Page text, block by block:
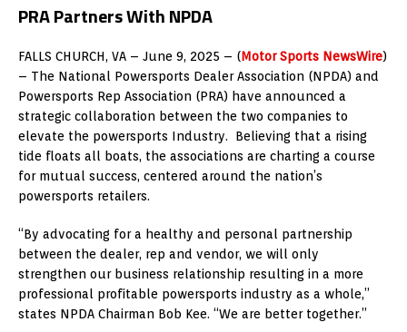
PRA Partners With NPDA
FALLS CHURCH, VA – June 9, 2025 – (Motor Sports NewsWire)
– The National Powersports Dealer Association (NPDA) and
Powersports Rep Association (PRA) have announced a
strategic collaboration between the two companies to
elevate the powersports Industry. Believing that a rising
tide floats all boats, the associations are charting a course
for mutual success, centered around the nation’s
powersports retailers.
“By advocating for a healthy and personal partnership
between the dealer, rep and vendor, we will only
strengthen our business relationship resulting in a more
professional profitable powersports industry as a whole,”
states NPDA Chairman Bob Kee. “We are better together.”